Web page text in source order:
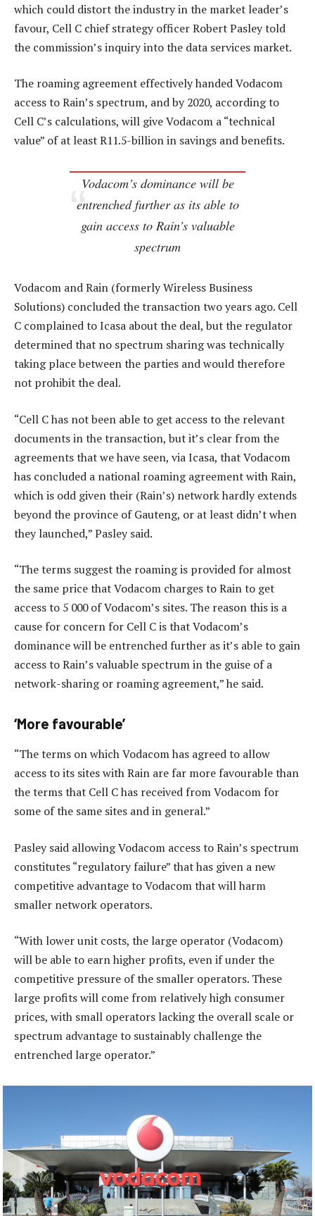
which could distort the industry in the market leader’s
favour, Cell C chief strategy officer Robert Pasley told
the commission’s inquiry into the data services market.
The roaming agreement effectively handed Vodacom
access to Rain’s spectrum, and by 2020, according to
Cell C’s calculations, will give Vodacom a “technical
value” of at least R11.5-billion in savings and benefits.
Vodacom’s dominance will be
entrenched further as its able to
gain access to Rain’s valuable
spectrum
Vodacom and Rain (formerly Wireless Business
Solutions) concluded the transaction two years ago. Cell
C complained to Icasa about the deal, but the regulator
determined that no spectrum sharing was technically
taking place between the parties and would therefore
not prohibit the deal.
“Cell C has not been able to get access to the relevant
documents in the transaction, but it’s clear from the
agreements that we have seen, via Icasa, that Vodacom
has concluded a national roaming agreement with Rain,
which is odd given their (Rain’s) network hardly extends
beyond the province of Gauteng, or at least didn’t when
they launched,” Pasley said.
“The terms suggest the roaming is provided for almost
the same price that Vodacom charges to Rain to get
access to 5 000 of Vodacom’s sites. The reason this is a
cause for concern for Cell C is that Vodacom’s
dominance will be entrenched further as it’s able to gain
access to Rain’s valuable spectrum in the guise of a
network-sharing or roaming agreement,” he said.
‘More favourable’
“The terms on which Vodacom has agreed to allow
access to its sites with Rain are far more favourable than
the terms that Cell C has received from Vodacom for
some of the same sites and in general.”
Pasley said allowing Vodacom access to Rain’s spectrum
constitutes “regulatory failure” that has given a new
competitive advantage to Vodacom that will harm
smaller network operators.
“With lower unit costs, the large operator (Vodacom)
will be able to earn higher profits, even if under the
competitive pressure of the smaller operators. These
large profits will come from relatively high consumer
prices, with small operators lacking the overall scale or
spectrum advantage to sustainably challenge the
entrenched large operator.”